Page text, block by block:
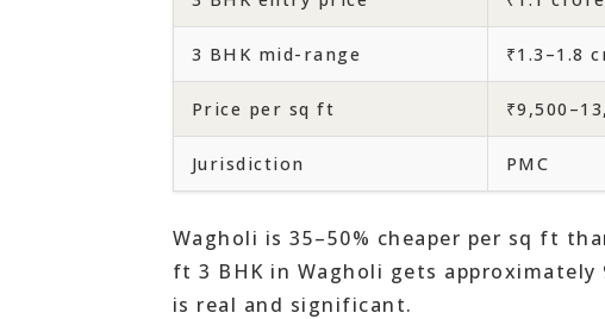
3 BHK mid-range ₹1.3–1.8
Price per sq ft
Jurisdiction PMC
Wagholi is 35–50% cheaper per sq ft
ft 3 BHK in Wagholi gets approximately
is real and significant.